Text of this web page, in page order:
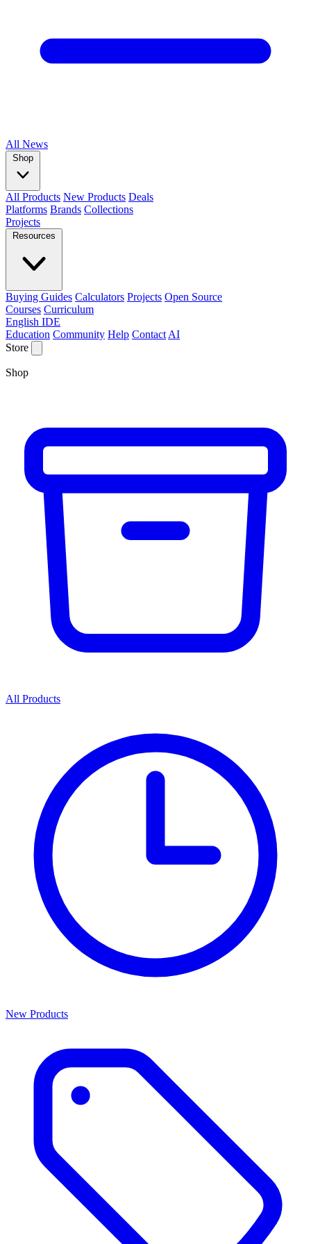
All News
Shop
All Products New Products Deals
Platforms Brands Collections
Projects
Resources
Buying Guides Calculators Projects Open Source
Courses Curriculum
English IDE
Education Community Help Contact AI
Store
Shop
All Products
New Products